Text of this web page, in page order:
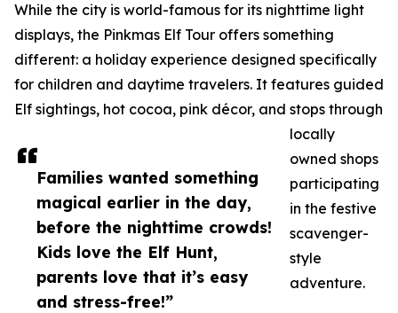
Families wanted something
magical earlier in the day,
before the nighttime crowds!
Kids love the Elf Hunt,
parents love that it’s easy
and stress-free!”
While the city is world-famous for its nighttime light
displays, the Pinkmas Elf Tour offers something
different: a holiday experience designed specifically
for children and daytime travelers. It features guided
Elf sightings, hot cocoa, pink décor, and stops through
locally
owned shops
participating
in the festive
scavenger-
style
adventure.